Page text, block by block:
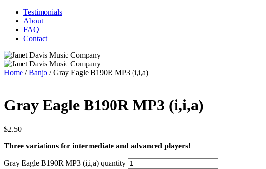
Testimonials
About
FAQ
Contact
Home /Banjo / Gray Eagle B190R MP3 (i,i,a)
Gray Eagle B190R MP3 (i,i,a)
$2.50
Three variations for intermediate and advanced players!
Gray Eagle B190R MP3 (i,i,a) quantity